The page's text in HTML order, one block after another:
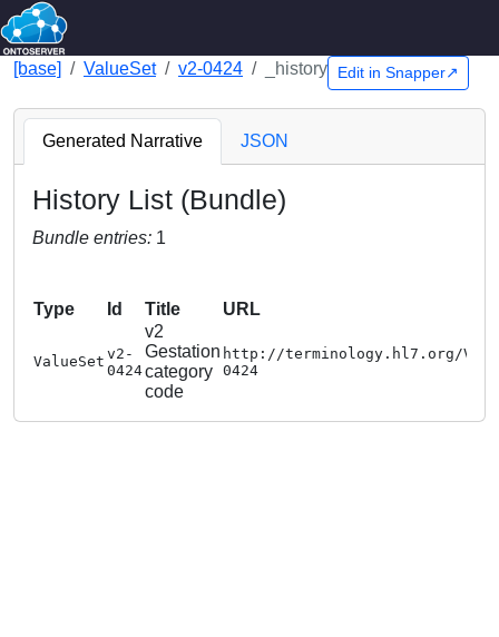
[base] ValueSet v2-0424 _history Edit in Snapper↗
Generated Narrative JSON
History List (Bundle)
Bundle entries: 1
Type Id Title URL
ValueSet v2-
0424
v2
Gestation
category
code
http://terminology.hl7.org/
0424